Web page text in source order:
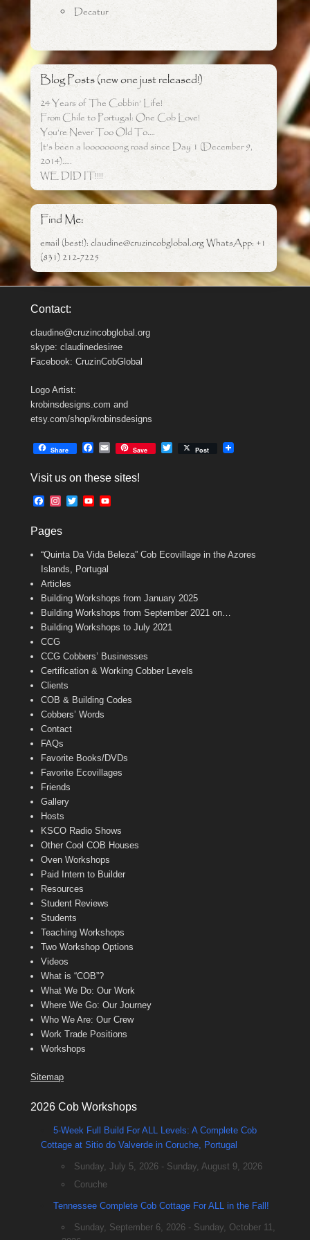
Decatur
Blog Posts (new one just released!)
24 Years of The Cobbin’ Life!
From Chile to Portugal: One Cob Love!
You’re Never Too Old To….
It’s been a looooooong road since Day 1 (December 9,
2014)…..
WE DID IT!!!!
Find Me:
email (best!): claudine@cruzincobglobal.org WhatsApp: +1
(831) 212-7225
Contact:
claudine@cruzincobglobal.org
skype: claudinedesiree
Facebook: CruzinCobGlobal
Logo Artist:
krobinsdesigns.com and
etsy.com/shop/krobinsdesigns
Share
e
o
E
i
Save Post
Visit us on these sites!
F
e
o
o
k
t
g
r
m
T
e
r
Y
b
e
b
a
n
e
Pages
“Quinta Da Vida Beleza” Cob Ecovillage in the Azores
Islands, Portugal
Articles
Building Workshops from January 2025
Building Workshops from September 2021 on…
Building Workshops to July 2021
CCG
CCG Cobbers’ Businesses
Certification & Working Cobber Levels
Clients
COB & Building Codes
Cobbers’ Words
Contact
FAQs
Favorite Books/DVDs
Favorite Ecovillages
Friends
Gallery
Hosts
KSCO Radio Shows
Other Cool COB Houses
Oven Workshops
Paid Intern to Builder
Resources
Student Reviews
Students
Teaching Workshops
Two Workshop Options
Videos
What is “COB”?
What We Do: Our Work
Where We Go: Our Journey
Who We Are: Our Crew
Work Trade Positions
Workshops
Sitemap
2026 Cob Workshops
5-Week Full Build For ALL Levels: A Complete Cob
Cottage at Sitio do Valverde in Coruche, Portugal
Sunday, July 5, 2026 - Sunday, August 9, 2026
Coruche
Tennessee Complete Cob Cottage For ALL in the Fall!
Sunday, September 6, 2026 - Sunday, October 11,